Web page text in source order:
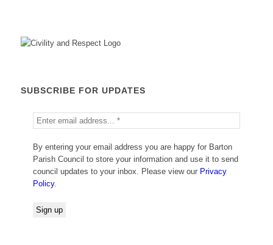
SUBSCRIBE FOR UPDATES
By entering your email address you are happy for Barton
Parish Council to store your information and use it to send
council updates to your inbox. Please view our Privacy
Policy.